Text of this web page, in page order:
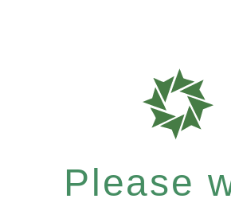
Please